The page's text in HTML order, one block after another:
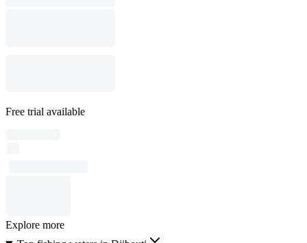
Free trial available
Explore more